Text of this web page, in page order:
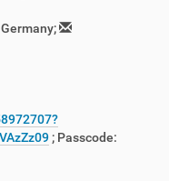
; Passcode: